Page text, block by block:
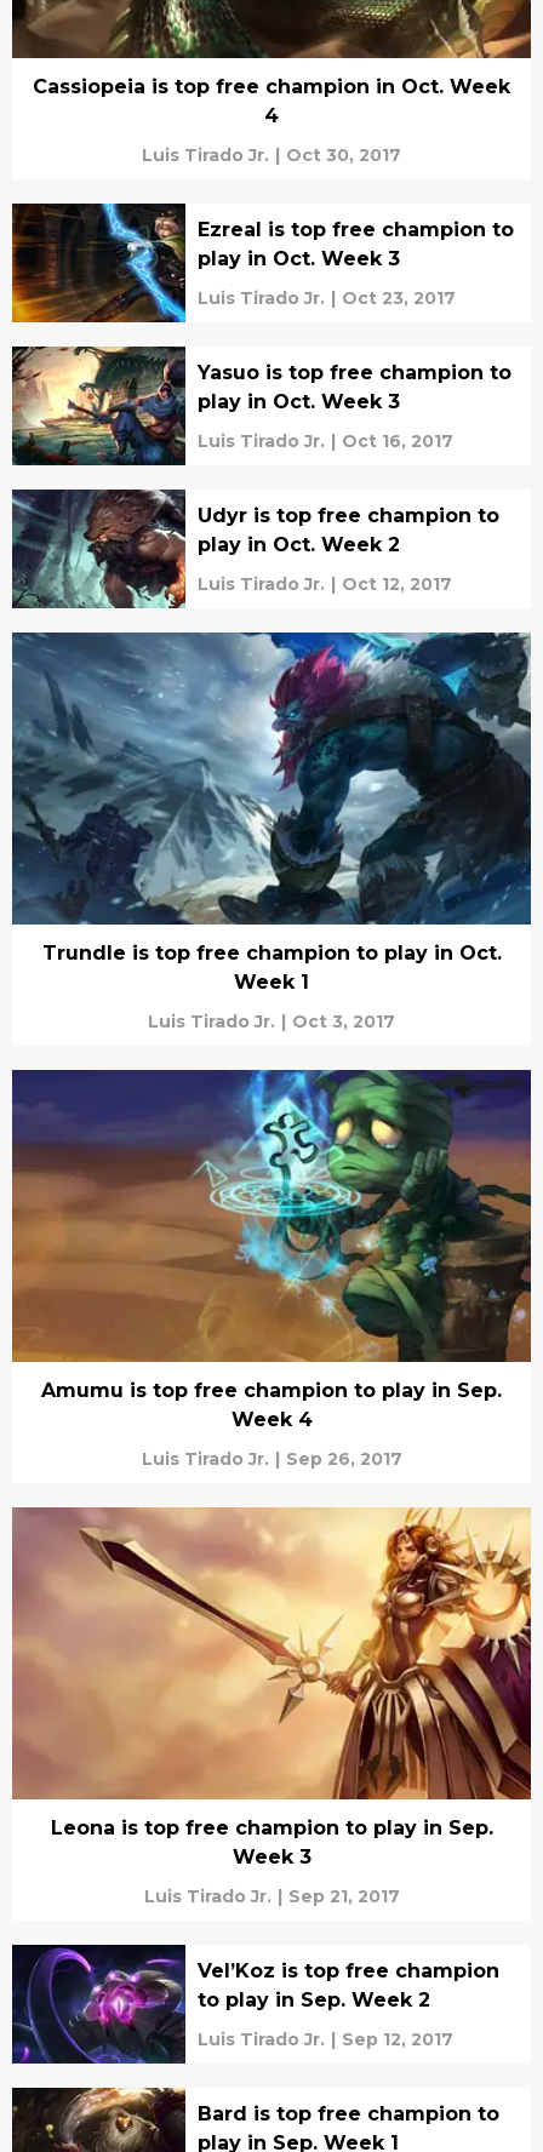
Cassiopeia is top free champion in Oct. Week
4
Luis Tirado Jr. | Oct 30, 2017
Ezreal is top free champion to
play in Oct. Week 3
Luis Tirado Jr. | Oct 23, 2017
Yasuo is top free champion to
play in Oct. Week 3
Luis Tirado Jr. | Oct 16, 2017
Udyr is top free champion to
play in Oct. Week 2
Luis Tirado Jr. | Oct 12, 2017
Trundle is top free champion to play in Oct.
Week 1
Luis Tirado Jr. | Oct 3, 2017
Amumu is top free champion to play in Sep.
Week 4
Luis Tirado Jr. | Sep 26, 2017
Leona is top free champion to play in Sep.
Week 3
Luis Tirado Jr. | Sep 21, 2017
Vel’Koz is top free champion
to play in Sep. Week 2
Luis Tirado Jr. | Sep 12, 2017
Bard is top free champion to
play in Sep. Week 1